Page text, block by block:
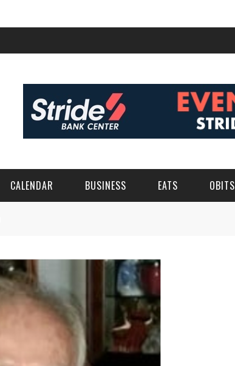
CALENDAR BUSINESS EATS OBITS